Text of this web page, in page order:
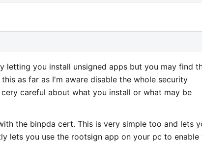
letting you install unsigned apps but you may find
as far as I'm aware disable the whole security
careful about what you install or what may be
the binpda cert. This is very simple too and lets
lets you use the rootsign app on your pc to enable